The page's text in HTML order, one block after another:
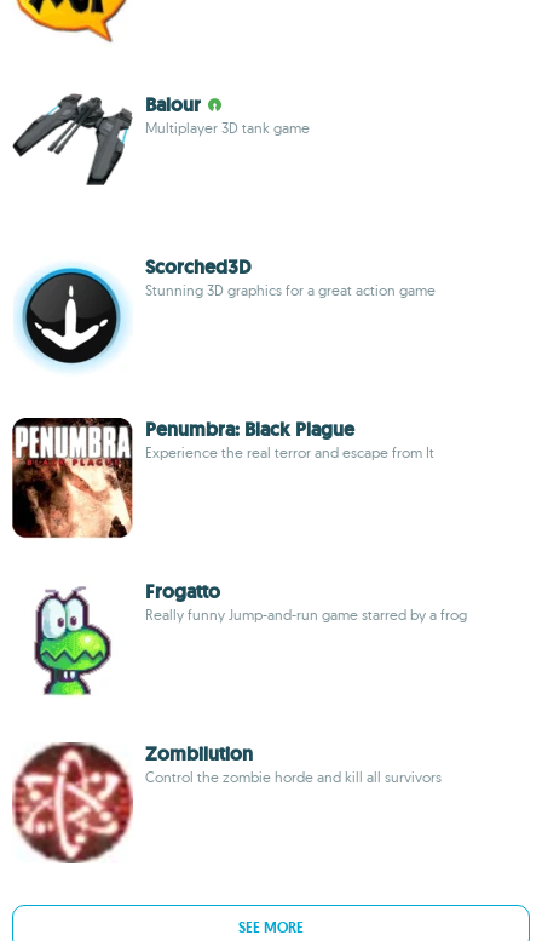
Balour
Multiplayer 3D tank game
Scorched3D
Stunning 3D graphics for a great action game
Penumbra: Black Plague
Experience the real terror and escape from It
Frogatto
Really funny Jump-and-run game starred by a frog
Zombilution
Control the zombie horde and kill all survivors
SEE MORE